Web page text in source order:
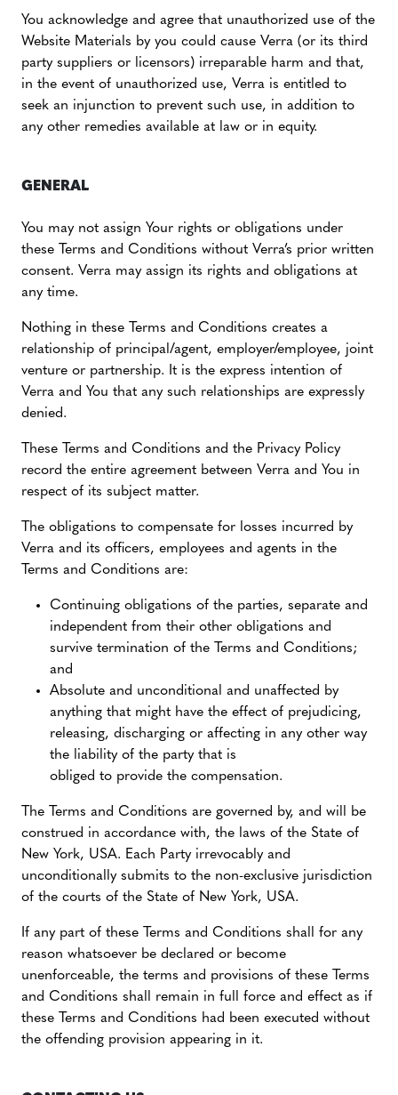
You acknowledge and agree that unauthorized use of the
Website Materials by you could cause Verra (or its third
party suppliers or licensors) irreparable harm and that,
in the event of unauthorized use, Verra is entitled to
seek an injunction to prevent such use, in addition to
any other remedies available at law or in equity.
GENERAL
You may not assign Your rights or obligations under
these Terms and Conditions without Verra’s prior written
consent. Verra may assign its rights and obligations at
any time.
Nothing in these Terms and Conditions creates a
relationship of principal/agent, employer/employee, joint
venture or partnership. It is the express intention of
Verra and You that any such relationships are expressly
denied.
These Terms and Conditions and the Privacy Policy
record the entire agreement between Verra and You in
respect of its subject matter.
The obligations to compensate for losses incurred by
Verra and its officers, employees and agents in the
Terms and Conditions are:
Continuing obligations of the parties, separate and
independent from their other obligations and
survive termination of the Terms and Conditions;
and
Absolute and unconditional and unaffected by
anything that might have the effect of prejudicing,
releasing, discharging or affecting in any other way
the liability of the party that is
obliged to provide the compensation.
The Terms and Conditions are governed by, and will be
construed in accordance with, the laws of the State of
New York, USA. Each Party irrevocably and
unconditionally submits to the non-exclusive jurisdiction
of the courts of the State of New York, USA.
If any part of these Terms and Conditions shall for any
reason whatsoever be declared or become
unenforceable, the terms and provisions of these Terms
and Conditions shall remain in full force and effect as if
these Terms and Conditions had been executed without
the offending provision appearing in it.